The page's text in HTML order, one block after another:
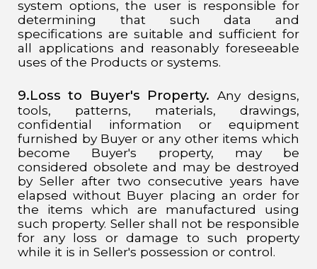
system options, the user is responsible for
determining that such data and
specifications are suitable and sufficient for
all applications and reasonably foreseeable
uses of the Products or systems.
9.Loss to Buyer's Property. Any designs,
tools, patterns, materials, drawings,
confidential information or equipment
furnished by Buyer or any other items which
become Buyer's property, may be
considered obsolete and may be destroyed
by Seller after two consecutive years have
elapsed without Buyer placing an order for
the items which are manufactured using
such property. Seller shall not be responsible
for any loss or damage to such property
while it is in Seller's possession or control.